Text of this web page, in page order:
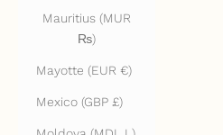
Mauritius (MUR
₨)
Mayotte (EUR €)
Mexico (GBP £)